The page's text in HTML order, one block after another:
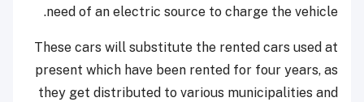
need of an electric source to charge the vehicle.
These cars will substitute the rented cars used at
present which have been rented for four years, as
they get distributed to various municipalities and